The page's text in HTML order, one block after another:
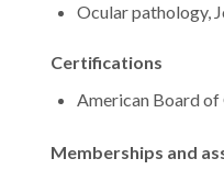
Ocular pathology,
Certifications
American Board
Memberships and